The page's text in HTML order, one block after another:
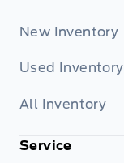
New Inventory
Used Inventory
All Inventory
Service